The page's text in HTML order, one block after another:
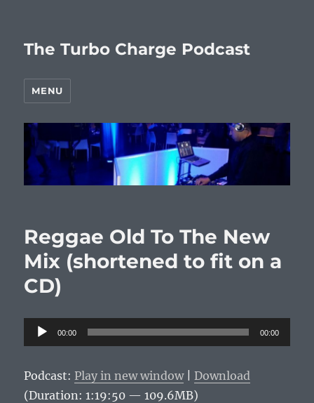
The Turbo Charge Podcast
MENU
Reggae Old To The New
Mix (shortened to fit on a
CD)
Audio
Player
00:00 00:00
Podcast: Play in new window| Download
(Duration: 1:19:50 — 109.6MB)